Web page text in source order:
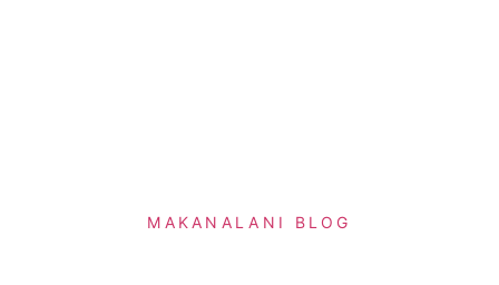
MAKANALANI BLOG